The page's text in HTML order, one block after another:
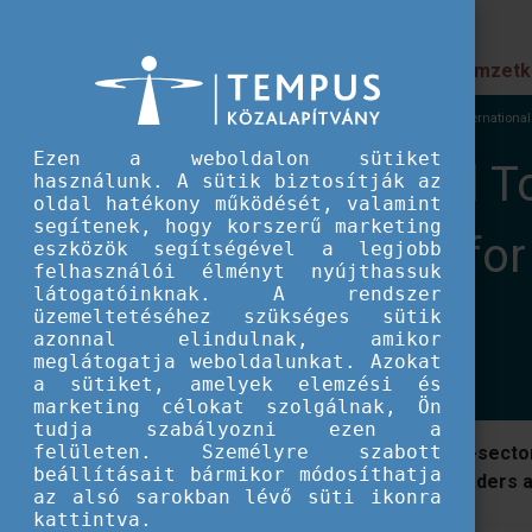
Prioritások
EU IFJÚSÁG Nemzetközi események XX
XX International
FUTURE: Tools
Transformation
The International Tool Fair is a cross-
diverse organisations and project leaders
Ezen a weboldalon sütiket
használunk. A sütik biztosítják az
oldal hatékony működését, valamint
segítenek, hogy korszerű marketing
eszközök segítségével a legjobb
felhasználói élményt nyújthassuk
látogatóinknak. A rendszer
üzemeltetéséhez szükséges sütik
azonnal elindulnak, amikor
meglátogatja weboldalunkat. Azokat
a sütiket, amelyek elemzési és
marketing célokat szolgálnak, Ön
tudja szabályozni ezen a
felületen. Személyre szabott
beállításait bármikor módosíthatja
az alsó sarokban lévő süti ikonra
kattintva.